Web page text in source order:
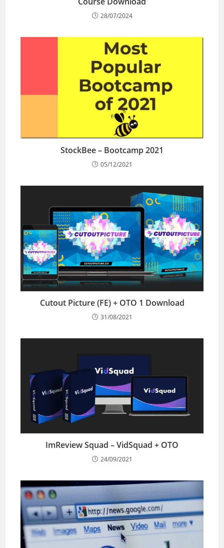
28/07/2024
StockBee – Bootcamp 2021
05/12/2021
Cutout Picture (FE) + OTO 1 Download
31/08/2021
ImReview Squad – VidSquad + OTO
24/09/2021